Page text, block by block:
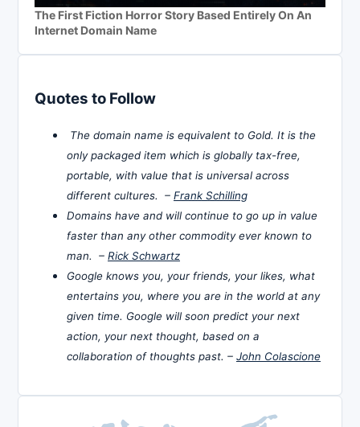
The First Fiction Horror Story Based Entirely On An
Internet Domain Name
Quotes to Follow
The domain name is equivalent to Gold. It is the
only packaged item which is globally tax-free,
portable, with value that is universal across
different cultures. – Frank Schilling
Domains have and will continue to go up in value
faster than any other commodity ever known to
man. – Rick Schwartz
Google knows you, your friends, your likes, what
entertains you, where you are in the world at any
given time. Google will soon predict your next
action, your next thought, based on a
collaboration of thoughts past. – John Colascione